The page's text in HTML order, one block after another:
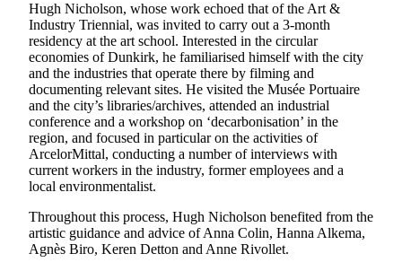
Hugh Nicholson, whose work echoed that of the Art &
Industry Triennial, was invited to carry out a 3-month
residency at the art school. Interested in the circular
economies of Dunkirk, he familiarised himself with the city
and the industries that operate there by filming and
documenting relevant sites. He visited the Musée Portuaire
and the city’s libraries/archives, attended an industrial
conference and a workshop on ‘decarbonisation’ in the
region, and focused in particular on the activities of
ArcelorMittal, conducting a number of interviews with
current workers in the industry, former employees and a
local environmentalist.
Throughout this process, Hugh Nicholson benefited from the
artistic guidance and advice of Anna Colin, Hanna Alkema,
Agnès Biro, Keren Detton and Anne Rivollet.